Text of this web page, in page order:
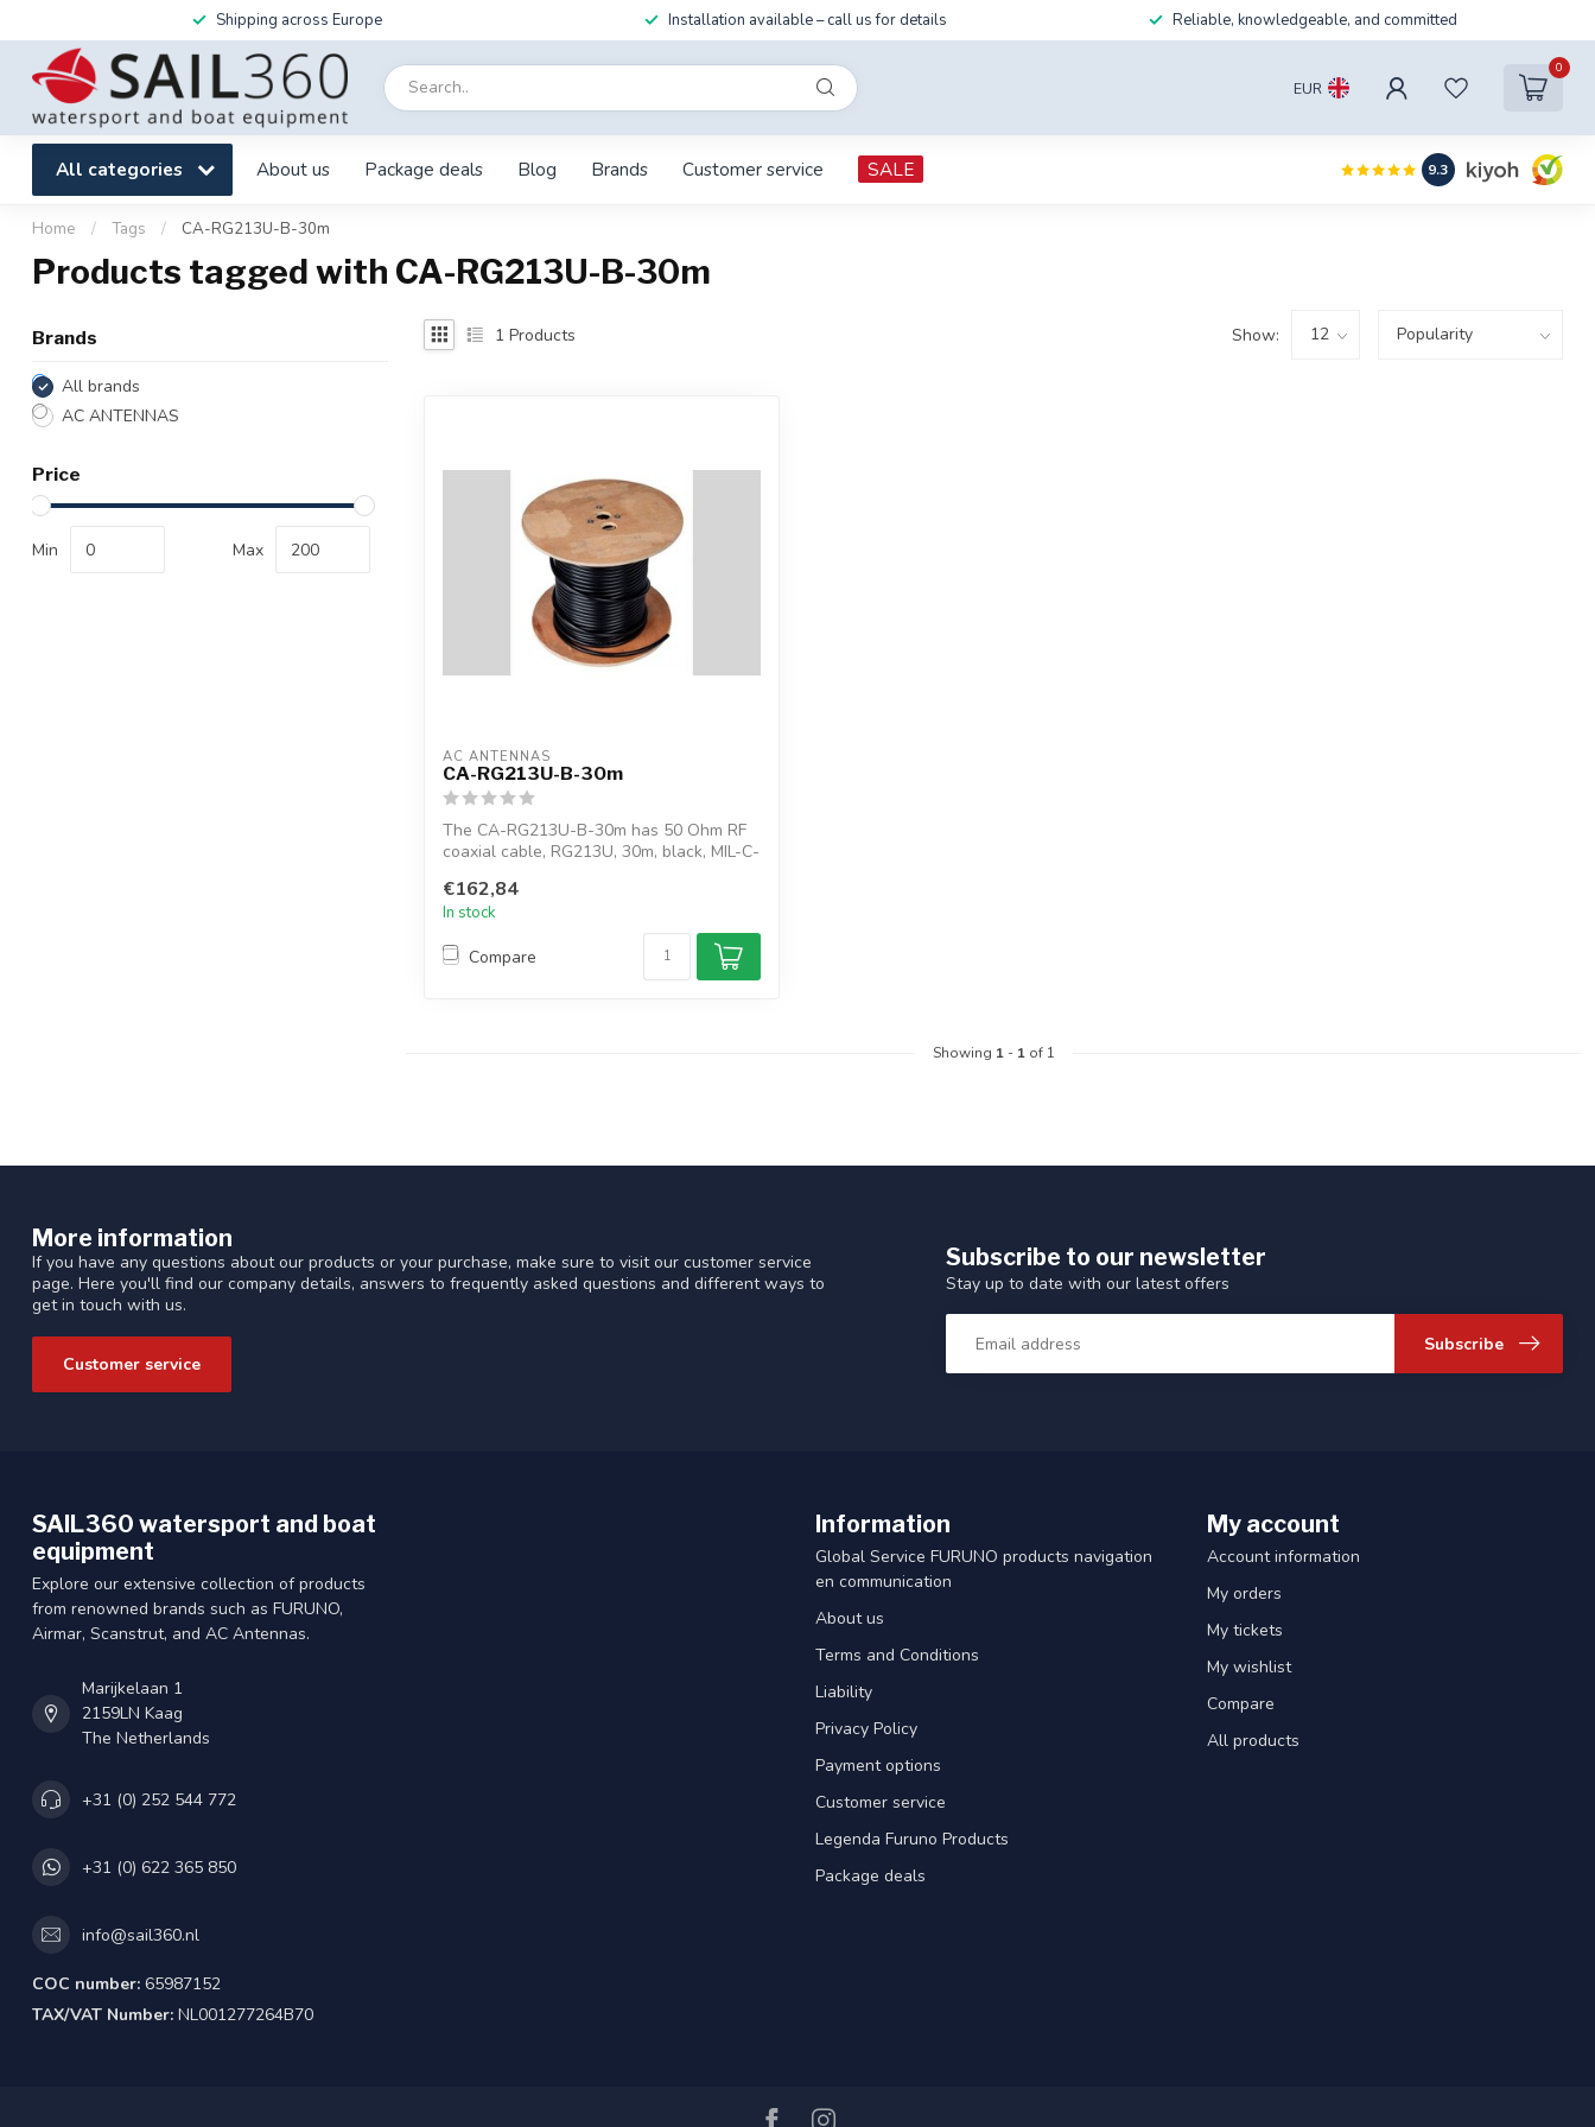
Shipping across Europe Installation available – call us for details Reliable, knowledgeable, and committed
EUR
0
All categories About us Package deals Blog Brands Customer service SALE 9.3
Home / Tags / CA-RG213U-B-30m
Products tagged with CA-RG213U-B-30m
Brands
All brands
AC ANTENNAS
Price
Min Max
1 Products Show:
AC ANTENNAS
CA-RG213U-B-30m
The CA-RG213U-B-30m has 50 Ohm RF
coaxial cable, RG213U, 30m, black, MIL-C-
€162,84
In stock
Compare
Showing 1- 1of 1
More information
If you have any questions about our products or your purchase, make sure to visit our customer service
page. Here you'll find our company details, answers to frequently asked questions and different ways to
get in touch with us.
Customer service
Subscribe to our newsletter
Stay up to date with our latest offers
Subscribe
SAIL360 watersport and boat
equipment
Explore our extensive collection of products
from renowned brands such as FURUNO,
Airmar, Scanstrut, and AC Antennas.
Marijkelaan 1
2159LN Kaag
The Netherlands
+31 (0) 252 544 772
+31 (0) 622 365 850
info@sail360.nl
COC number: 65987152
TAX/VAT Number: NL001277264B70
Information
Global Service FURUNO products navigation
en communication
About us
Terms and Conditions
Liability
Privacy Policy
Payment options
Customer service
Legenda Furuno Products
Package deals
My account
Account information
My orders
My tickets
My wishlist
Compare
All products